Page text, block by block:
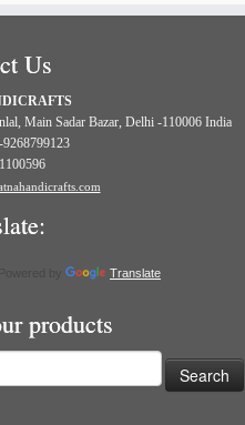
Us
Main Sadar Bazar, Delhi -110006 India
Translate
products